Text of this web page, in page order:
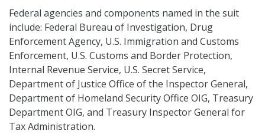
Federal agencies and components named in the suit
include: Federal Bureau of Investigation, Drug
Enforcement Agency, U.S. Immigration and Customs
Enforcement, U.S. Customs and Border Protection,
Internal Revenue Service, U.S. Secret Service,
Department of Justice Office of the Inspector General,
Department of Homeland Security Office OIG, Treasury
Department OIG, and Treasury Inspector General for
Tax Administration.